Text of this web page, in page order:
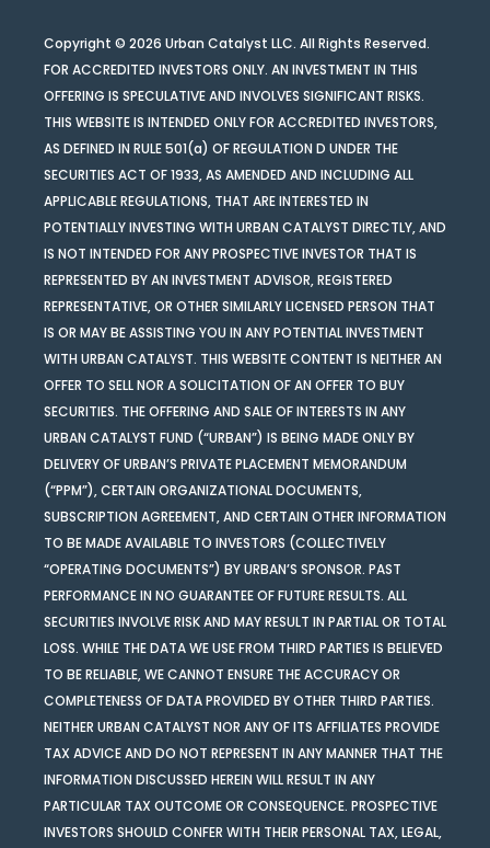
Copyright © 2026 Urban Catalyst LLC. All Rights Reserved.
FOR ACCREDITED INVESTORS ONLY. AN INVESTMENT IN THIS
OFFERING IS SPECULATIVE AND INVOLVES SIGNIFICANT RISKS.
THIS WEBSITE IS INTENDED ONLY FOR ACCREDITED INVESTORS,
AS DEFINED IN RULE 501(a) OF REGULATION D UNDER THE
SECURITIES ACT OF 1933, AS AMENDED AND INCLUDING ALL
APPLICABLE REGULATIONS, THAT ARE INTERESTED IN
POTENTIALLY INVESTING WITH URBAN CATALYST DIRECTLY, AND
IS NOT INTENDED FOR ANY PROSPECTIVE INVESTOR THAT IS
REPRESENTED BY AN INVESTMENT ADVISOR, REGISTERED
REPRESENTATIVE, OR OTHER SIMILARLY LICENSED PERSON THAT
IS OR MAY BE ASSISTING YOU IN ANY POTENTIAL INVESTMENT
WITH URBAN CATALYST. THIS WEBSITE CONTENT IS NEITHER AN
OFFER TO SELL NOR A SOLICITATION OF AN OFFER TO BUY
SECURITIES. THE OFFERING AND SALE OF INTERESTS IN ANY
URBAN CATALYST FUND (“URBAN”) IS BEING MADE ONLY BY
DELIVERY OF URBAN’S PRIVATE PLACEMENT MEMORANDUM
(“PPM”), CERTAIN ORGANIZATIONAL DOCUMENTS,
SUBSCRIPTION AGREEMENT, AND CERTAIN OTHER INFORMATION
TO BE MADE AVAILABLE TO INVESTORS (COLLECTIVELY
“OPERATING DOCUMENTS”) BY URBAN’S SPONSOR. PAST
PERFORMANCE IN NO GUARANTEE OF FUTURE RESULTS. ALL
SECURITIES INVOLVE RISK AND MAY RESULT IN PARTIAL OR TOTAL
LOSS. WHILE THE DATA WE USE FROM THIRD PARTIES IS BELIEVED
TO BE RELIABLE, WE CANNOT ENSURE THE ACCURACY OR
COMPLETENESS OF DATA PROVIDED BY OTHER THIRD PARTIES.
NEITHER URBAN CATALYST NOR ANY OF ITS AFFILIATES PROVIDE
TAX ADVICE AND DO NOT REPRESENT IN ANY MANNER THAT THE
INFORMATION DISCUSSED HEREIN WILL RESULT IN ANY
PARTICULAR TAX OUTCOME OR CONSEQUENCE. PROSPECTIVE
INVESTORS SHOULD CONFER WITH THEIR PERSONAL TAX, LEGAL,